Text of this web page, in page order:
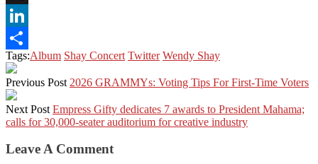
X
LinkedIn
Share
Tags:Album Shay Concert Twitter Wendy Shay
Previous Post 2026 GRAMMYs: Voting Tips For First-Time Voters
Next Post Empress Gifty dedicates 7 awards to President Mahama;
calls for 30,000-seater auditorium for creative industry
Leave A Comment